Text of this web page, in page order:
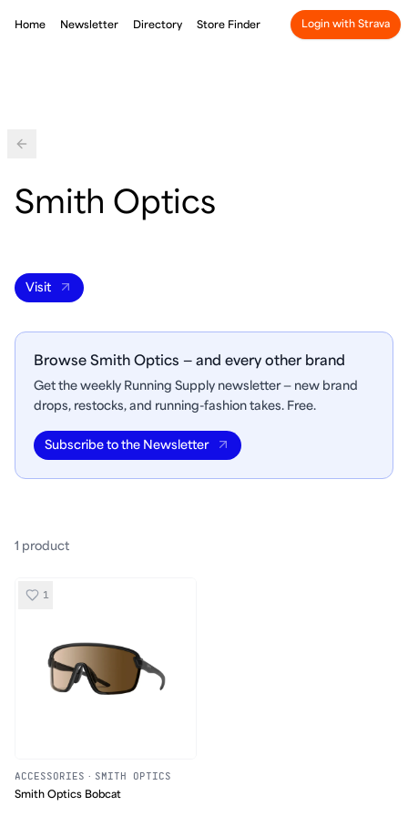
Home Newsletter Directory Store Finder Login with Strava
Back
Smith Optics
Visit
Browse Smith Optics — and every other brand
Get the weekly Running Supply newsletter — new brand
drops, restocks, and running-fashion takes. Free.
Subscribe to the Newsletter
1 product
1
ACCESSORIES · SMITH OPTICS
Smith Optics Bobcat